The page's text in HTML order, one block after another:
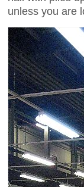
unless you are